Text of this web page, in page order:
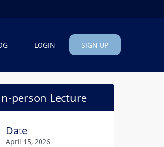
LOGIN SIGN UP
In-person Lecture
Date
April 15, 2026